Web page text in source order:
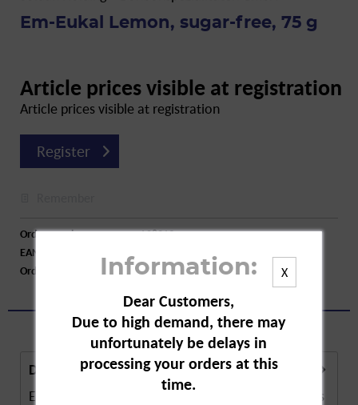
Em-Eukal Lemon, sugar-free, 75 g
Article prices visible at registration
Article prices visible at registration
Register
Order number:
A08219
EAN:
Order larger quantity:
Price inquiry
Description
Em-Eukal lemon flavour cough drops. The lozenges
X
Information:
Dear Customers,
Due to high demand, there may
unfortunately be delays in
processing your orders at this
time.